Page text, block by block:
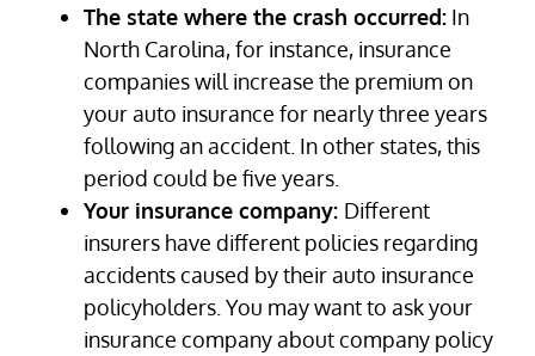
The state where the crash occurred: In
North Carolina, for instance, insurance
companies will increase the premium on
your auto insurance for nearly three years
following an accident. In other states, this
period could be five years.
Your insurance company: Different
insurers have different policies regarding
accidents caused by their auto insurance
policyholders. You may want to ask your
insurance company about company policy